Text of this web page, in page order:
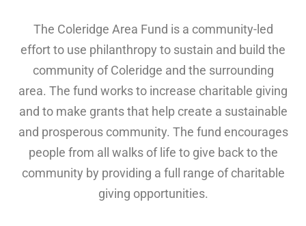
The Coleridge Area Fund is a community-led
effort to use philanthropy to sustain and build the
community of Coleridge and the surrounding
area. The fund works to increase charitable giving
and to make grants that help create a sustainable
and prosperous community. The fund encourages
people from all walks of life to give back to the
community by providing a full range of charitable
giving opportunities.